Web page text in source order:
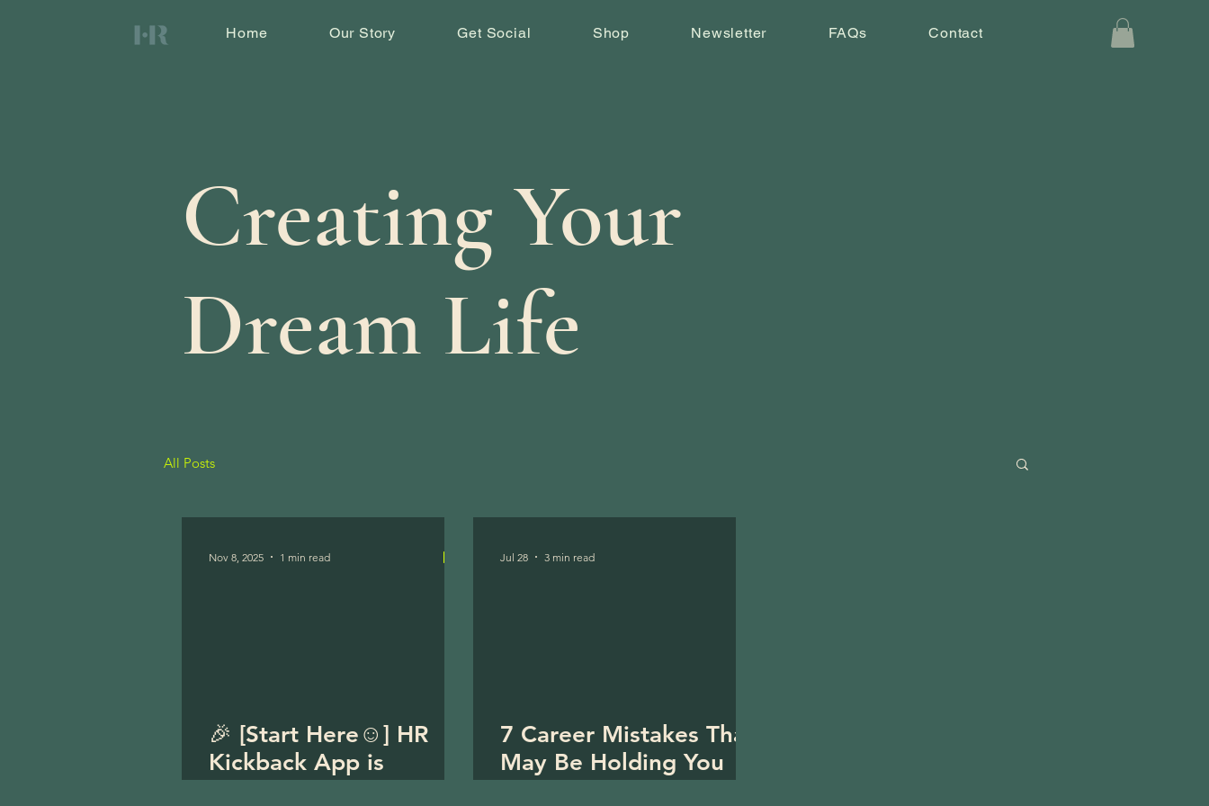
Home Our Story Get Social Shop Newsletter FAQs Contact
Creating Your
Dream Life
All Posts
🎉 [Start Here☺️] HR
Kickback App is
Nov 8, 2025 1 min read
7 Career Mistakes That
May Be Holding You
Jul 28 3 min read